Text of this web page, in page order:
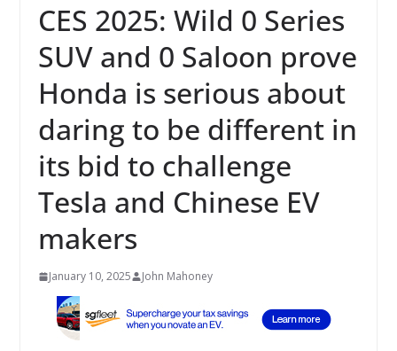
CES 2025: Wild 0 Series
SUV and 0 Saloon prove
Honda is serious about
daring to be different in
its bid to challenge
Tesla and Chinese EV
makers
January 10, 2025 John Mahoney